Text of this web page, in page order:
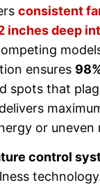
consistent
inches deep
ensures
spots that
or uneven
control